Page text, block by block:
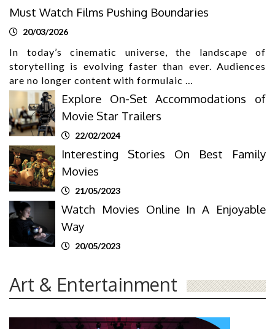
Must Watch Films Pushing Boundaries
20/03/2026
In today’s cinematic universe, the landscape of
storytelling is evolving faster than ever. Audiences
are no longer content with formulaic …
Explore On-Set Accommodations of
Movie Star Trailers
22/02/2024
Interesting Stories On Best Family
Movies
21/05/2023
Watch Movies Online In A Enjoyable
Way
20/05/2023
Art & Entertainment